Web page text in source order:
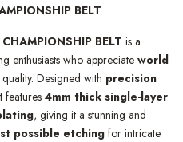
BELT
BELT is a
enthusiasts who appreciate world
Designed with precision
features 4mm thick single-layer
, giving it a stunning and
possible etching for intricate